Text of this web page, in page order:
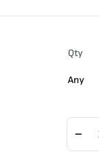
Qty
Any